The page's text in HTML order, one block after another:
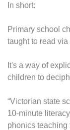
In short:
Primary school
taught to read
It's a way of
children to
“Victorian state
10-minute
phonics teaching